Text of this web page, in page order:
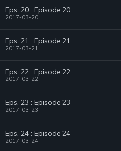
Eps. 20 : Episode 20
2017-03-20
Eps. 21 : Episode 21
2017-03-21
Eps. 22 : Episode 22
2017-03-22
Eps. 23 : Episode 23
2017-03-23
Eps. 24 : Episode 24
2017-03-24